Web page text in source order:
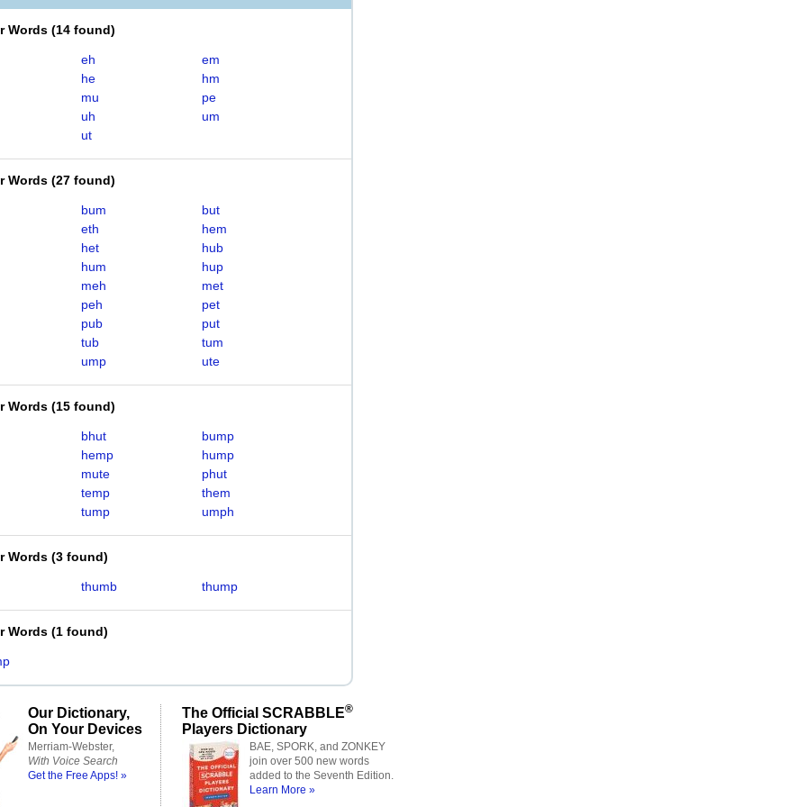
Words (14 found)
eh
em
he
hm
mu
pe
uh
um
ut
Words (27 found)
bum
but
eth
hem
het
hub
hum
hup
meh
met
peh
pet
pub
put
tub
tum
ump
ute
Words (15 found)
bhut
bump
hemp
hump
mute
phut
temp
them
tump
umph
Words (3 found)
thumb thump
Words (1 found)
Our Dictionary,
On Your Devices
Merriam-Webster,
With Voice Search
Get the Free Apps! »
The Official SCRABBLE®
Players Dictionary
BAE, SPORK, and ZONKEY
join over 500 new words
added to the Seventh Edition.
Learn More »